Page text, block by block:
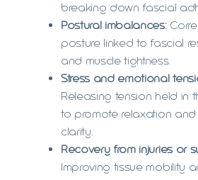
breaking down fascial
Postural imbalances:
posture linked to fascial
and muscle tightness.
Stress and emotional
Releasing tension held in
to promote relaxation and
clarity.
Recovery from injuries or
Improving tissue mobility